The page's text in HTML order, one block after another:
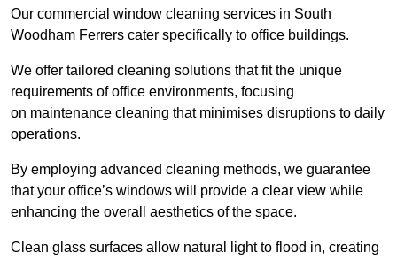
Our commercial window cleaning services in South
Woodham Ferrers cater specifically to office buildings.
We offer tailored cleaning solutions that fit the unique
requirements of office environments, focusing
on maintenance cleaning that minimises disruptions to daily
operations.
By employing advanced cleaning methods, we guarantee
that your office’s windows will provide a clear view while
enhancing the overall aesthetics of the space.
Clean glass surfaces allow natural light to flood in, creating